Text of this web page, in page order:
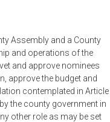
Assembly and a County
and operations of the
and approve nominees
approve the budget and
contemplated in Article
the county government in
other role as may be set